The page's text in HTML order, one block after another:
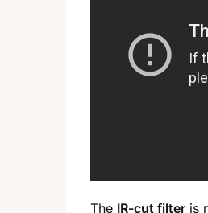
The IR-cut filter is